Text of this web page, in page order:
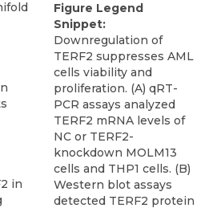
in
Figure Legend
Snippet:
Downregulation of
TERF2 suppresses AML
cells viability and
proliferation. (A) qRT-
PCR assays analyzed
TERF2 mRNA levels of
NC or TERF2-
knockdown MOLM13
cells and THP1 cells. (B)
Western blot assays
detected TERF2 protein